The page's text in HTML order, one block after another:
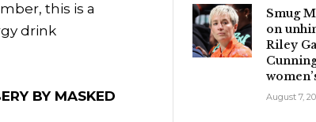
this is a
drink
BY MASKED
Smug
on
Riley
August 7,